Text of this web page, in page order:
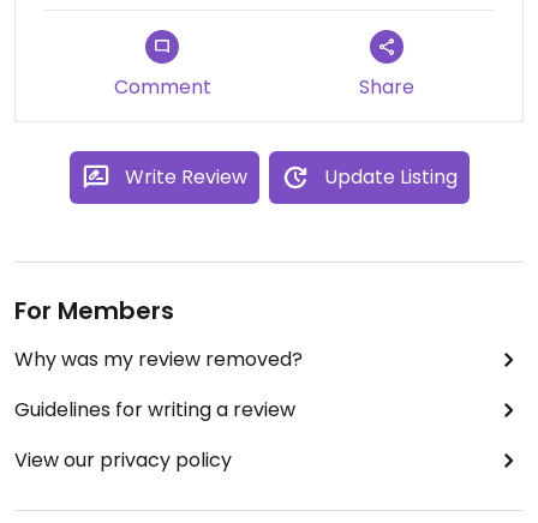
Comment Share
Write Review Update Listing
For Members
Why was my review removed?
Guidelines for writing a review
View our privacy policy